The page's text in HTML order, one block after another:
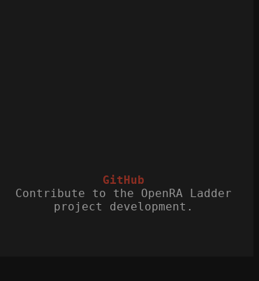
GitHub
Contribute to the OpenRA Ladder
project development.